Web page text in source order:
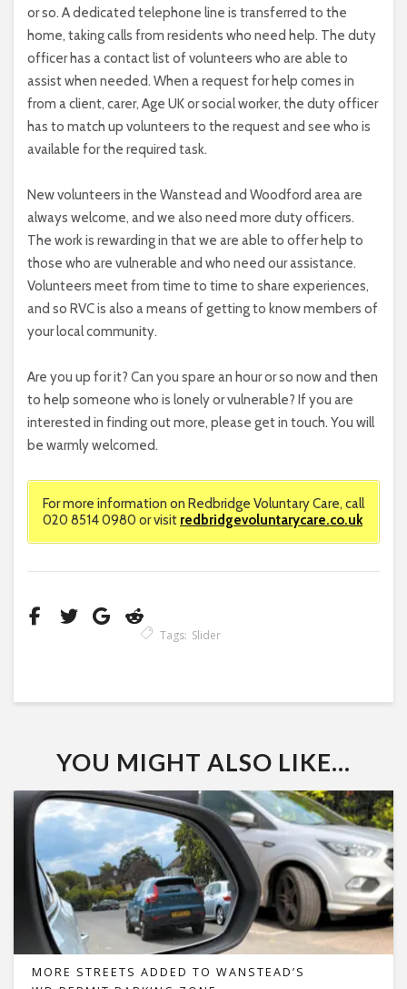
or so. A dedicated telephone line is transferred to the
home, taking calls from residents who need help. The duty
officer has a contact list of volunteers who are able to
assist when needed. When a request for help comes in
from a client, carer, Age UK or social worker, the duty officer
has to match up volunteers to the request and see who is
available for the required task.
New volunteers in the Wanstead and Woodford area are
always welcome, and we also need more duty officers.
The work is rewarding in that we are able to offer help to
those who are vulnerable and who need our assistance.
Volunteers meet from time to time to share experiences,
and so RVC is also a means of getting to know members of
your local community.
Are you up for it? Can you spare an hour or so now and then
to help someone who is lonely or vulnerable? If you are
interested in finding out more, please get in touch. You will
be warmly welcomed.
For more information on Redbridge Voluntary Care, call
020 8514 0980 or visit redbridgevoluntarycare.co.uk
Tags: Slider
YOU MIGHT ALSO LIKE...
MORE STREETS ADDED TO WANSTEAD’S